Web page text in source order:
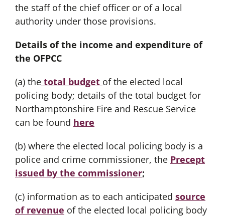
the staff of the chief officer or of a local
authority under those provisions.
Details of the income and expenditure of
the OFPCC
(a) the total budget of the elected local
policing body; details of the total budget for
Northamptonshire Fire and Rescue Service
can be found here
(b) where the elected local policing body is a
police and crime commissioner, the Precept
issued by the commissioner;
(c) information as to each anticipated source
of revenue of the elected local policing body